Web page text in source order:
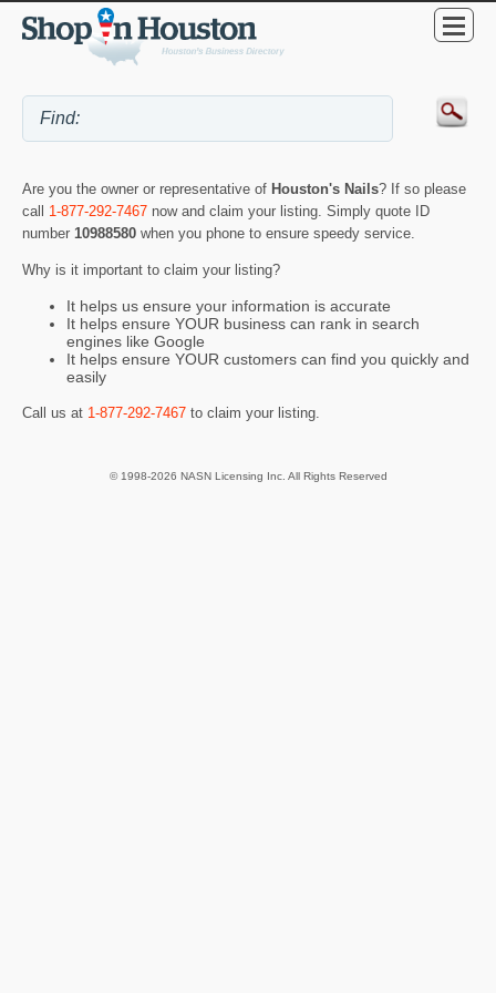
Are you the owner or representative of Houston's Nails? If so please
call 1-877-292-7467 now and claim your listing. Simply quote ID
number 10988580 when you phone to ensure speedy service.
Why is it important to claim your listing?
It helps us ensure your information is accurate
It helps ensure YOUR business can rank in search
engines like Google
It helps ensure YOUR customers can find you quickly and
easily
Call us at 1-877-292-7467 to claim your listing.
© 1998-2026 NASN Licensing Inc. All Rights Reserved